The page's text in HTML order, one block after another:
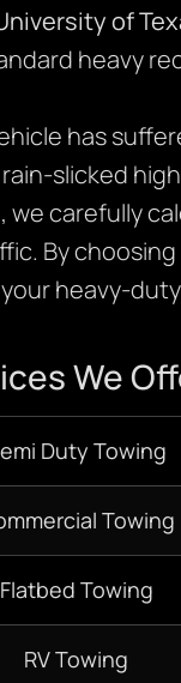
of
heavy
has
slicked
we carefully
By
heavy-
We
Duty Towing
Towing
Flatbed Towing
RV Towing